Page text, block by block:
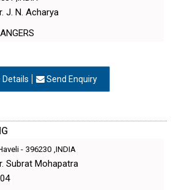
- 396230 ,INDIA
Subrat Mohapatra